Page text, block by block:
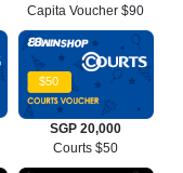
Capita Voucher $90
$50
SGP 20,000
Courts $50